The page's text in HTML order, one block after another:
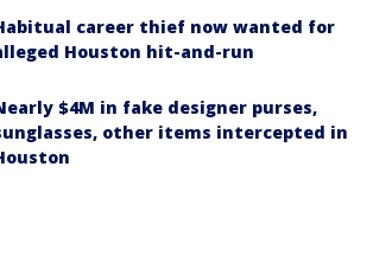
career thief now wanted for
Houston hit-and-run
$4M in fake designer purses,
other items intercepted in